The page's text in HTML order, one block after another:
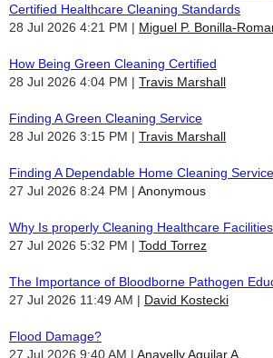
Certified Healthcare Cleaning Standards
28 Jul 2026 4:21 PM
Miguel P. Bonilla-
How Being Green Cleaning Certified
28 Jul 2026 4:04 PM
Travis Marshall
Finding A Green Cleaning Service
28 Jul 2026 3:15 PM
Travis Marshall
Finding A Dependable Home Cleaning Service
27 Jul 2026 8:24 PM
Anonymous
Why Is properly Cleaning Healthcare
27 Jul 2026 5:32 PM
Todd Torrez
The Importance of Bloodborne Pathogen
27 Jul 2026 11:49 AM
David Kostecki
Flood Damage?
27 Jul 2026 9:40 AM
Anayelly Aguilar A.